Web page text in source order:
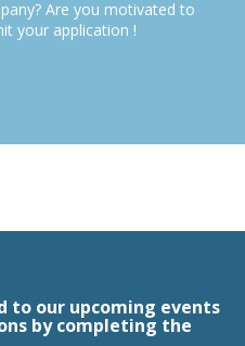
Are you motivated to
your application !
to our upcoming events
by completing the